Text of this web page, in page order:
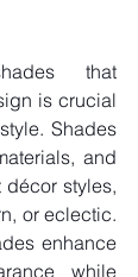
that
is crucial
Shades
and
décor styles,
or eclectic.
enhance
while